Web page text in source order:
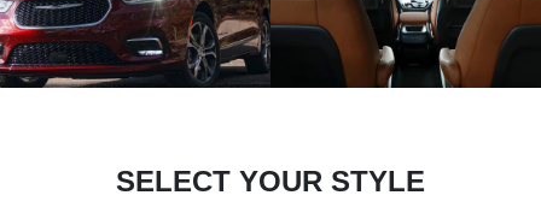
SELECT YOUR STYLE